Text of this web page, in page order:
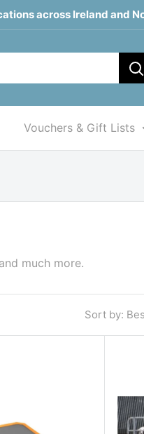
across Ireland and
Vouchers & Gift Lists
much more.
Sort by: